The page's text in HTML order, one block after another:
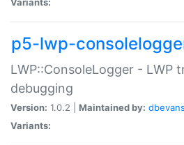
p5-lwp-
LWP::ConsoleLogger - LWP
debugging
Version: 1.0.2 | Maintained by: dbevans
Variants: